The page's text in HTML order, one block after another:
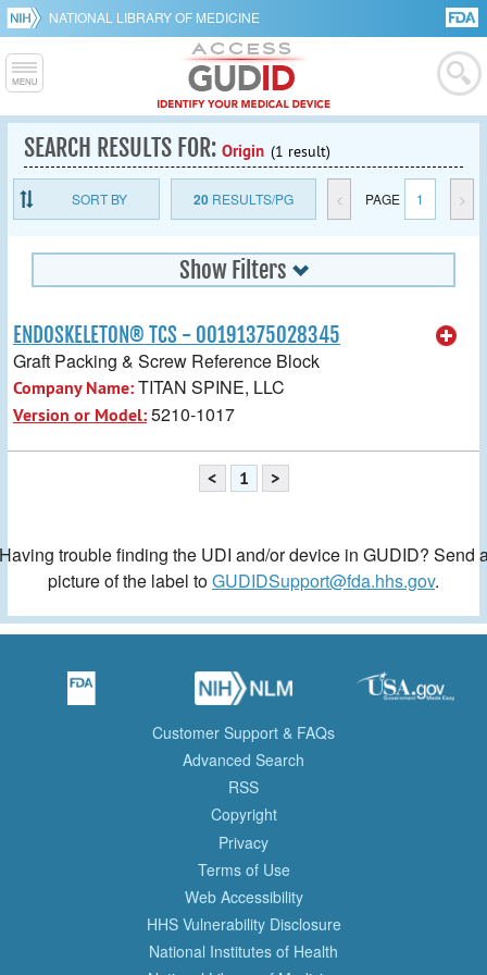
NATIONAL LIBRARY OF MEDICINE
SEARCH RESULTS FOR: Origin (1 result)
SORT BY 20RESULTS/PG < PAGE 1 >
Show Filters
ENDOSKELETON® TCS - 00191375028345
Graft Packing & Screw Reference Block
Company Name:TITAN SPINE, LLC
Version or Model:5210-1017
< 1 >
trouble finding the UDI and/or device in GUDID? Send
picture of the label toGUDIDSupport@fda.hhs.gov.
Customer Support & FAQs
Advanced Search
RSS
Copyright
Privacy
Terms of Use
Web Accessibility
HHS Vulnerability Disclosure
National Institutes of Health